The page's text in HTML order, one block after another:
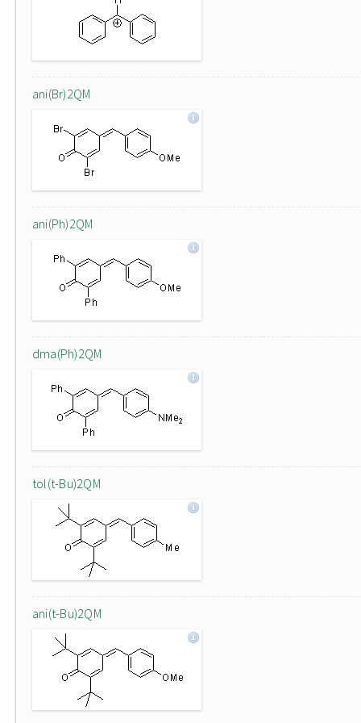
ani(Br)2QM
ani(Ph)2QM
dma(Ph)2QM
tol(t-Bu)2QM
ani(t-Bu)2QM